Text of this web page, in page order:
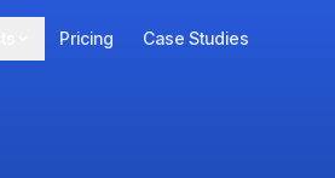
Pricing Case Studies